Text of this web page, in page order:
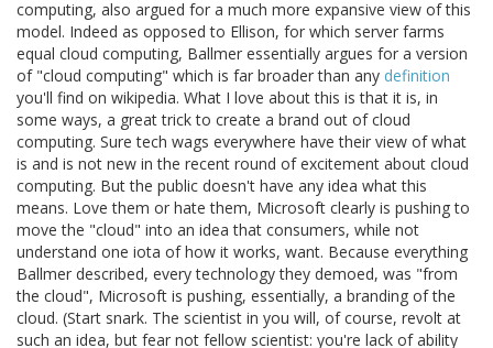
computing, also argued for a much more expansive view of this
model. Indeed as opposed to Ellison, for which server farms
equal cloud computing, Ballmer essentially argues for a version
of "cloud computing" which is far broader than any definition
you'll find on wikipedia. What I love about this is that it is, in
some ways, a great trick to create a brand out of cloud
computing. Sure tech wags everywhere have their view of what
is and is not new in the recent round of excitement about cloud
computing. But the public doesn't have any idea what this
means. Love them or hate them, Microsoft clearly is pushing to
move the "cloud" into an idea that consumers, while not
understand one iota of how it works, want. Because everything
Ballmer described, every technology they demoed, was "from
the cloud", Microsoft is pushing, essentially, a branding of the
cloud. (Start snark. The scientist in you will, of course, revolt at
such an idea, but fear not fellow scientist: you're lack of ability